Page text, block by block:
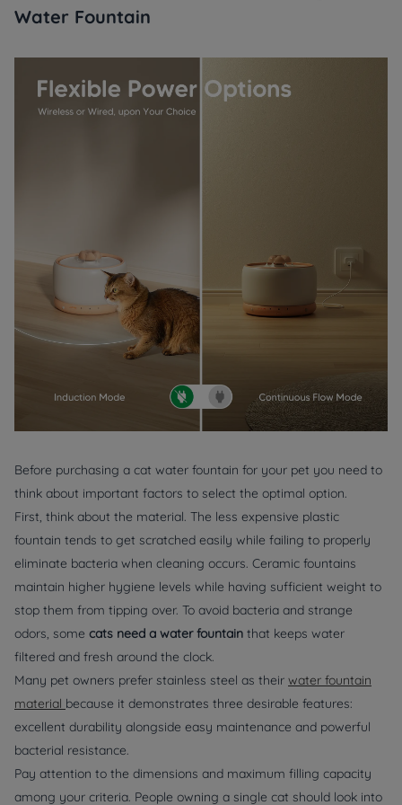
Water Fountain
Before purchasing a cat water fountain for your pet you need to
think about important factors to select the optimal option.
First, think about the material. The less expensive plastic
fountain tends to get scratched easily while failing to properly
eliminate bacteria when cleaning occurs. Ceramic fountains
maintain higher hygiene levels while having sufficient weight to
stop them from tipping over. To avoid bacteria and strange
odors, some cats need a water fountain that keeps water
filtered and fresh around the clock.
Many pet owners prefer stainless steel as their water fountain
material because it demonstrates three desirable features:
excellent durability alongside easy maintenance and powerful
bacterial resistance.
Pay attention to the dimensions and maximum filling capacity
among your criteria. People owning a single cat should look into